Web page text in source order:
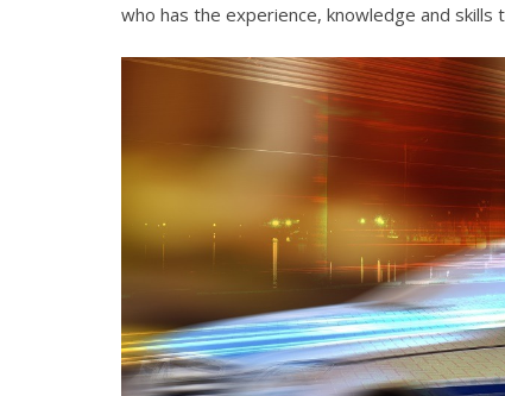
who has the experience, knowledge and skills